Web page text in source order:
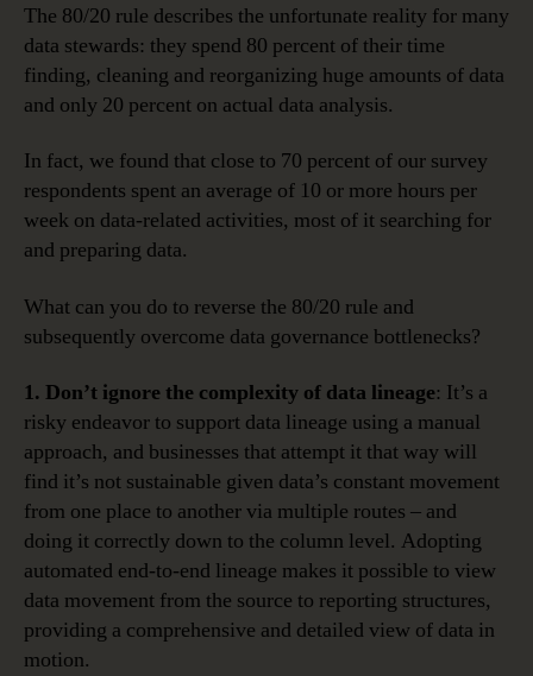
The 80/20 rule describes the unfortunate reality for many
data stewards: they spend 80 percent of their time
finding, cleaning and reorganizing huge amounts of data
and only 20 percent on actual data analysis.
In fact, we found that close to 70 percent of our survey
respondents spent an average of 10 or more hours per
week on data-related activities, most of it searching for
and preparing data.
What can you do to reverse the 80/20 rule and
subsequently overcome data governance bottlenecks?
1. Don’t ignore the complexity of data lineage: It’s a
risky endeavor to support data lineage using a manual
approach, and businesses that attempt it that way will
find it’s not sustainable given data’s constant movement
from one place to another via multiple routes – and
doing it correctly down to the column level. Adopting
automated end-to-end lineage makes it possible to view
data movement from the source to reporting structures,
providing a comprehensive and detailed view of data in
motion.